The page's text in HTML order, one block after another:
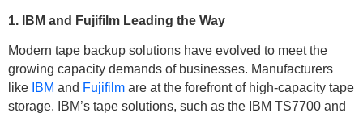
1. IBM and Fujifilm Leading the Way
Modern tape backup solutions have evolved to meet the
growing capacity demands of businesses. Manufacturers
like IBM and Fujifilm are at the forefront of high-capacity tape
storage. IBM’s tape solutions, such as the IBM TS7700 and